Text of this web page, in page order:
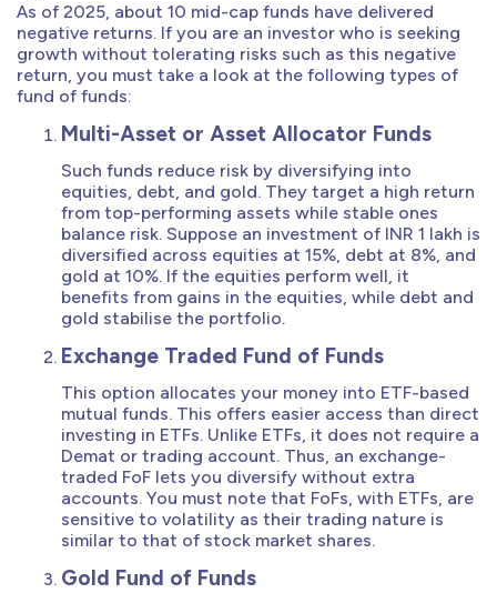
As of 2025, about 10 mid-cap funds have delivered
negative returns. If you are an investor who is seeking
growth without tolerating risks such as this negative
return, you must take a look at the following types of
fund of funds:
Multi-Asset or Asset Allocator Funds
Such funds reduce risk by diversifying into
equities, debt, and gold. They target a high return
from top-performing assets while stable ones
balance risk. Suppose an investment of INR 1 lakh is
diversified across equities at 15%, debt at 8%, and
gold at 10%. If the equities perform well, it
benefits from gains in the equities, while debt and
gold stabilise the portfolio.
Exchange Traded Fund of Funds
This option allocates your money into ETF-based
mutual funds. This offers easier access than direct
investing in ETFs. Unlike ETFs, it does not require a
Demat or trading account. Thus, an exchange-
traded FoF lets you diversify without extra
accounts. You must note that FoFs, with ETFs, are
sensitive to volatility as their trading nature is
similar to that of stock market shares.
Gold Fund of Funds